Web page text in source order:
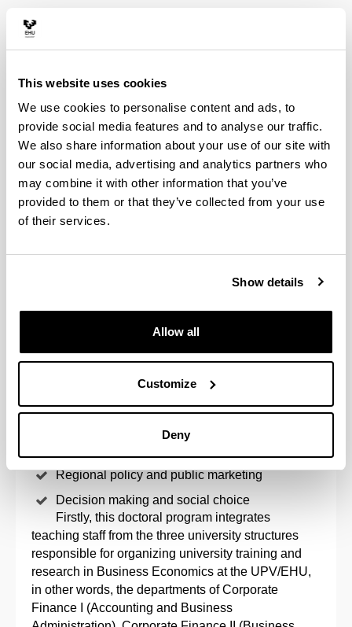
This website uses cookies
We use cookies to personalise content and ads, to
provide social media features and to analyse our traffic.
We also share information about your use of our site with
our social media, advertising and analytics partners who
may combine it with other information that you’ve
provided to them or that they’ve collected from your use
of their services.
Show details
Allow all
Customize
Deny
The aim of the Doctoral Program in Business
Management, Knowledge and Innovation is to
provide research training in the fields of business
management, organizational knowledge and
innovation management within the company.
The program has research lines with a marked
one with these characteristics at the UPV/EHU. The
internationalization
Government, knowledge and entrepreneurial
Regional policy and public marketing
Decision making and social choice
Firstly, this doctoral program integrates
teaching staff from the three university structures
responsible for organizing university training and
research in Business Economics at the UPV/EHU,
in other words, the departments of Corporate
Finance I (Accounting and Business